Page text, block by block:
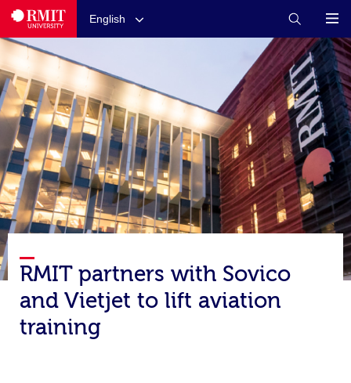
English
RMIT partners with Sovico
and Vietjet to lift aviation
training